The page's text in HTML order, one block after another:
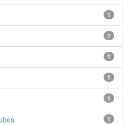
1
1
1
1
1
1